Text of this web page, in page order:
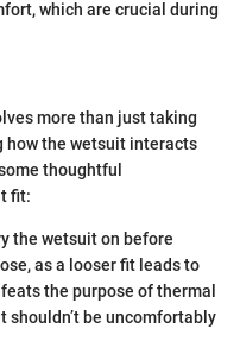
which are crucial during
more than just taking
how the wetsuit interacts
thoughtful
fit:
the wetsuit on before
as a looser fit leads to
the purpose of thermal
shouldn’t be uncomfortably